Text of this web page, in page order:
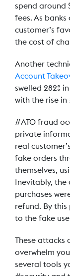
spend around
fees. As
customer’s
the cost of
Another
Account
swelled 282%
with the rise
#ATO fraud
private
real
fake orders
themselves,
Inevitably, the
purchases
refund. By
to the fake
These attacks
overwhelm
several tools